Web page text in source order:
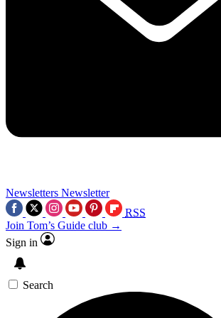
Newsletters Newsletter
RSS
Join Tom’s Guide club →
Sign in
Search